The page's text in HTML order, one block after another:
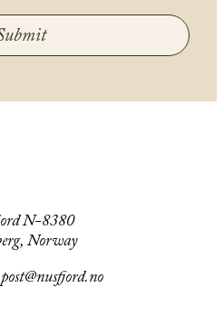
N-8380
Norway
post@nusfjord.no